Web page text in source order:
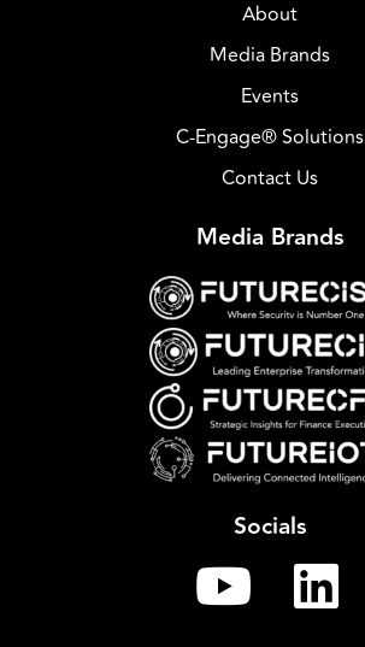
About
Media Brands
Events
C-Engage® Solutions
Contact Us
Media Brands
Socials